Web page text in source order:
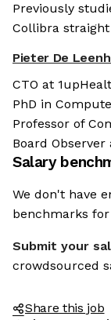
Previously
Collibra
Pieter De
CTO at
PhD in
Professor of
Board Observer
Salary
We don't have
benchmarks
Submit your
crowdsourced
Share this job